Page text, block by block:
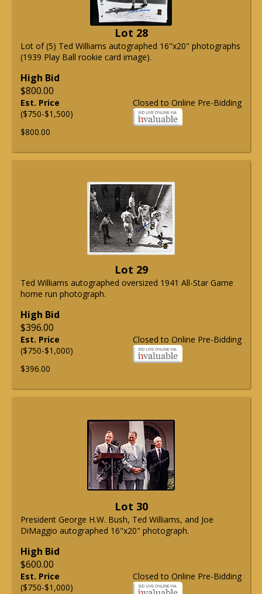
Lot 28
Lot of (5) Ted Williams autographed 16"x20" photographs
(1939 Play Ball rookie card image).
High Bid
$800.00
Closed to Online Pre-Bidding
Est. Price
($750-$1,500)
$800.00
Lot 29
Ted Williams autographed oversized 1941 All-Star Game
home run photograph.
High Bid
$396.00
Closed to Online Pre-Bidding
Est. Price
($750-$1,000)
$396.00
Lot 30
President George H.W. Bush, Ted Williams, and Joe
DiMaggio autographed 16"x20" photograph.
High Bid
$600.00
Closed to Online Pre-Bidding
Est. Price
($750-$1,000)